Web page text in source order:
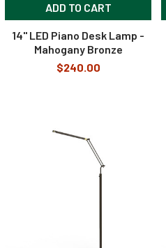
ADD TO CART
14" LED Piano Desk Lamp -
Mahogany Bronze
$240.00